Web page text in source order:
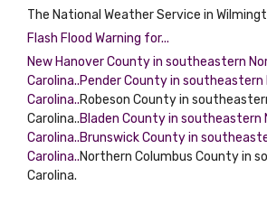
The National Weather Service in
Flash Flood Warning for...
New Hanover County in southeastern
Carolina..Pender County in southeastern
Carolina..Robeson County in
Carolina..Bladen County in southeastern
Carolina..Brunswick County in
Carolina..Northern Columbus County in
Carolina.